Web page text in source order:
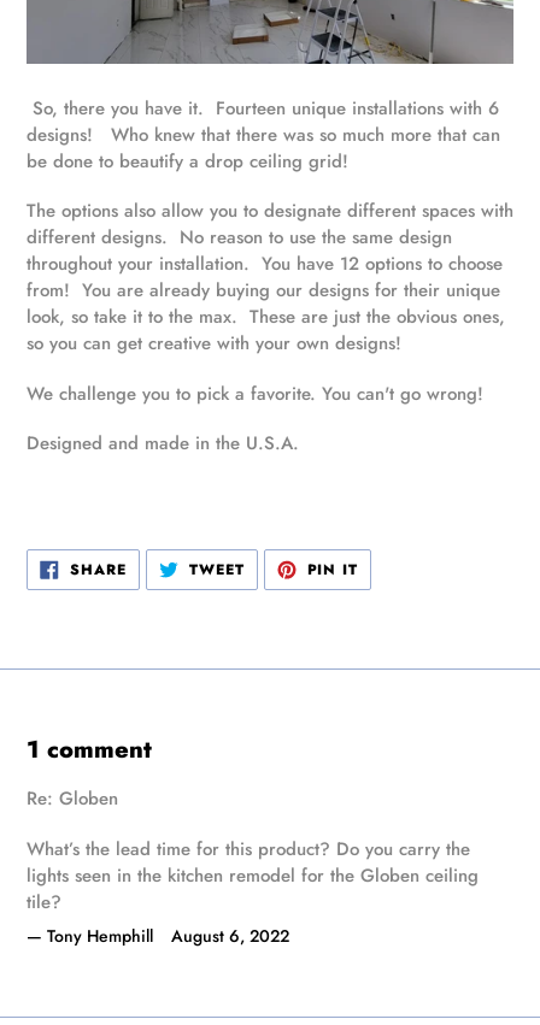
So, there you have it. Fourteen unique installations with 6
designs! Who knew that there was so much more that can
be done to beautify a drop ceiling grid!
The options also allow you to designate different spaces with
different designs. No reason to use the same design
throughout your installation. You have 12 options to choose
from! You are already buying our designs for their unique
look, so take it to the max. These are just the obvious ones,
so you can get creative with your own designs!
We challenge you to pick a favorite. You can't go wrong!
Designed and made in the U.S.A.
SHARESHARE
ON
FACEBOOK
TWEETTWEET
TWITTER
PIN IT
PINTEREST
1 comment
Re: Globen
What’s the lead time for this product? Do you carry the
lights seen in the kitchen remodel for the Globen ceiling
tile?
Tony Hemphill August 6, 2022